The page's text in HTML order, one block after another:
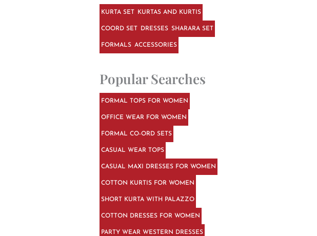
KURTA SET KURTAS AND KURTIS
COORD SET DRESSES SHARARA SET
FORMALS ACCESSORIES
Popular Searches
FORMAL TOPS FOR WOMEN
OFFICE WEAR FOR WOMEN
FORMAL CO-ORD SETS
CASUAL WEAR TOPS
CASUAL MAXI DRESSES FOR WOMEN
COTTON KURTIS FOR WOMEN
SHORT KURTA WITH PALAZZO
COTTON DRESSES FOR WOMEN
PARTY WEAR WESTERN DRESSES